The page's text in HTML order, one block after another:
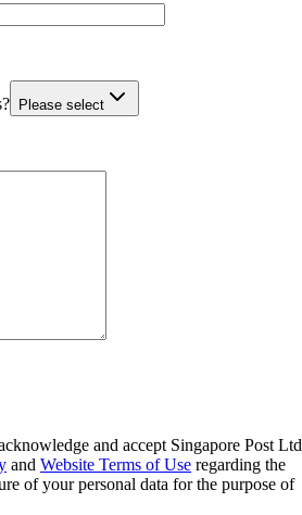
Please select
and accept Singapore Post Ltd
and Website Terms of Use regarding the
of your personal data for the purpose of